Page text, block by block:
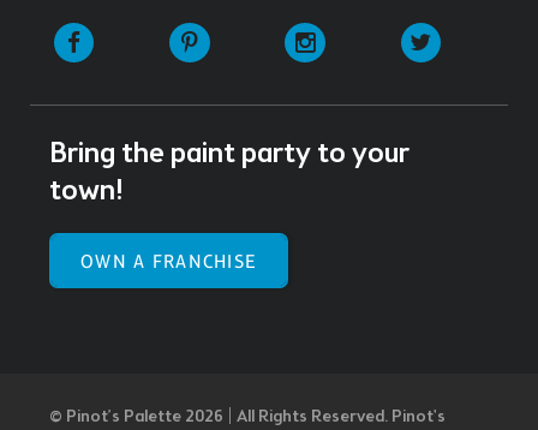
Facebook Pinterest Instagram
Bring the paint party to your
town!
OWN A FRANCHISE
© Pinot’s Palette 2026 | All Rights Reserved. Pinot's